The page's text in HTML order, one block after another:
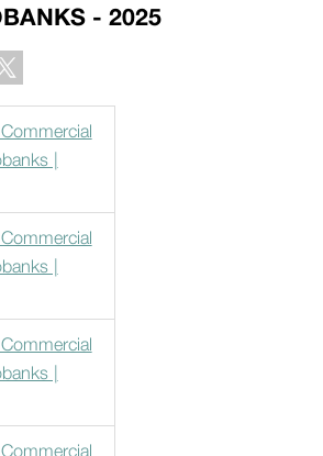
- 2025
|
|
|